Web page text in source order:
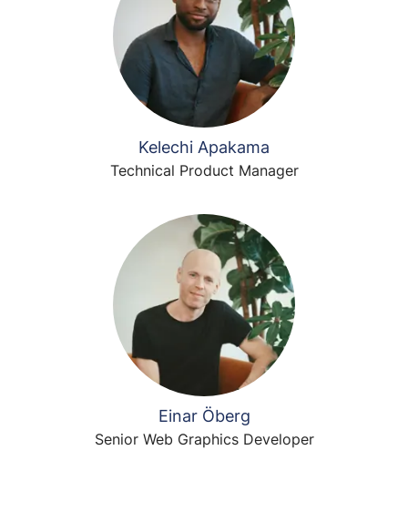
Kelechi Apakama
Technical Product Manager
Einar Öberg
Senior Web Graphics Developer